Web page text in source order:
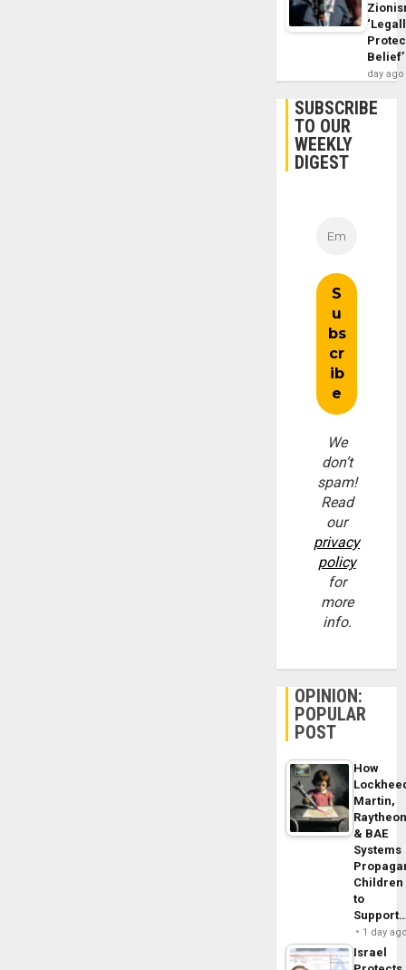
Belief’
day ago
SUBSCRIBE
TO OUR
WEEKLY
DIGEST
We
don’t
spam!
Read
our
privacy
policy
for
more
info.
OPINION:
POPULAR
POST
How
Martin,
& BAE
Systems
Children
to
1 day
Israel